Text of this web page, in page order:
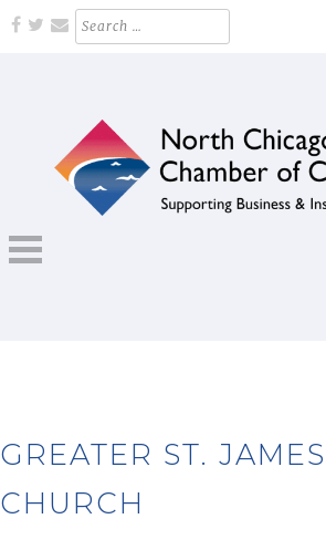
Skip
Search
for:
Supporting Business and
GREATER ST.
CHURCH